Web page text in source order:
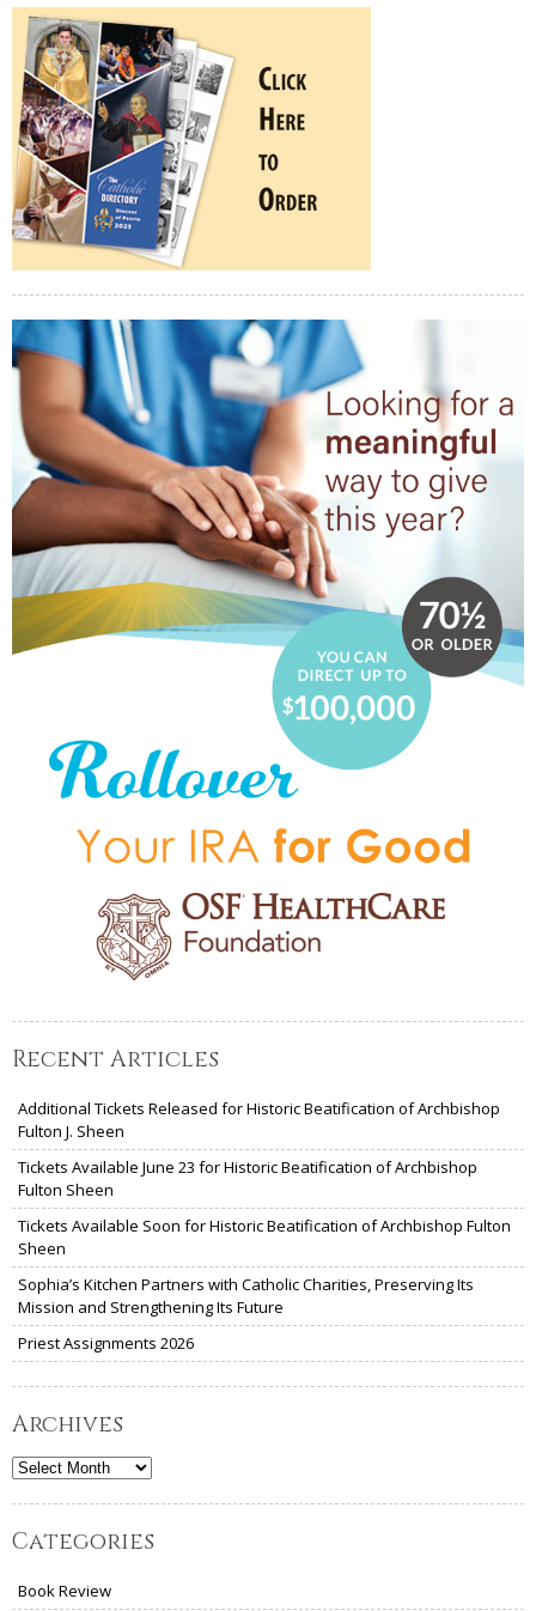
Recent Articles
Additional Tickets Released for Historic Beatification of Archbishop
Fulton J. Sheen
Tickets Available June 23 for Historic Beatification of Archbishop
Fulton Sheen
Tickets Available Soon for Historic Beatification of Archbishop Fulton
Sheen
Sophia’s Kitchen Partners with Catholic Charities, Preserving Its
Mission and Strengthening Its Future
Priest Assignments 2026
Archives
Archives
Categories
Book Review